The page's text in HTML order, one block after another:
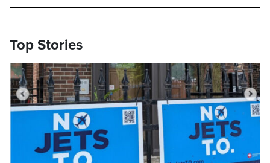
Top Stories